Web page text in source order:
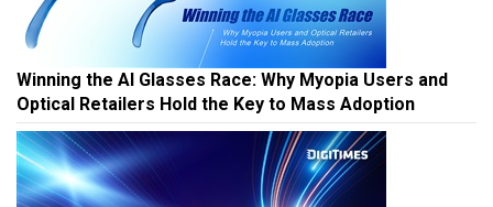
Winning the AI Glasses Race: Why Myopia Users and
Optical Retailers Hold the Key to Mass Adoption